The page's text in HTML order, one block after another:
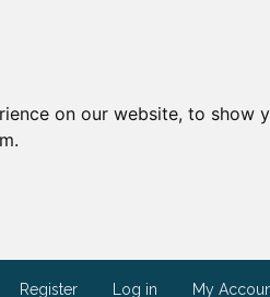
on our website, to show
Register Log in My